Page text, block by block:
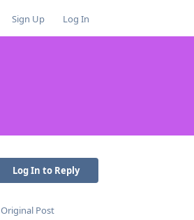
Sign Up Log In
Log In to Reply
Original Post